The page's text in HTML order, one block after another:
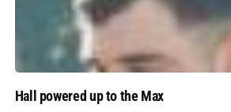
Hall powered up to the Max